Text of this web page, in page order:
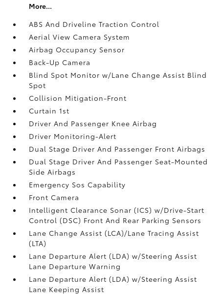
More...
ABS And Driveline Traction Control
Aerial View Camera System
Airbag Occupancy Sensor
Back-Up Camera
Blind Spot Monitor w/Lane Change Assist Blind
Spot
Collision Mitigation-Front
Curtain 1st
Driver And Passenger Knee Airbag
Driver Monitoring-Alert
Dual Stage Driver And Passenger Front Airbags
Dual Stage Driver And Passenger Seat-Mounted
Side Airbags
Emergency Sos Capability
Front Camera
Intelligent Clearance Sonar (ICS) w/Drive-Start
Control (DSC) Front And Rear Parking Sensors
Lane Change Assist (LCA)/Lane Tracing Assist
(LTA)
Lane Departure Alert (LDA) w/Steering Assist
Lane Departure Warning
Lane Departure Alert (LDA) w/Steering Assist
Lane Keeping Assist